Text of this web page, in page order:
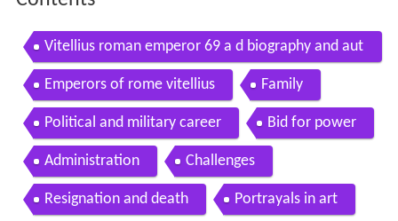
Vitellius roman emperor 69 a d biography and aut
hentic coins availble for sale from reliable deal
Emperors of rome vitellius Family
Political and military career Bid for power
Administration Challenges
Resignation and death Portrayals in art